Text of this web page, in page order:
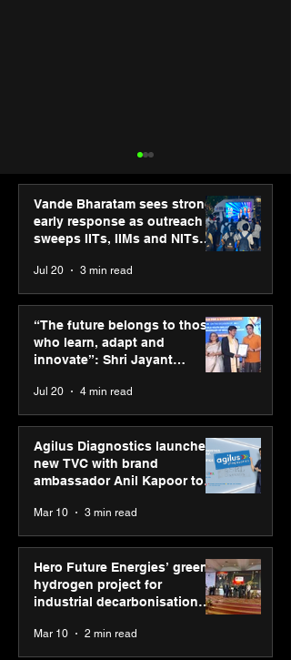
Punjab Kings announce
CP PLUS as new Title
Sponsor for IPL 2026
Vande Bharatam sees strong
early response as outreach
sweeps IITs, IIMs and NITs
Jul 20 3 min read
“The future belongs to those
who learn, adapt and
innovate”: Shri Jayant
Youth Skills Day 2026
Jul 20 4 min read
Agilus Diagnostics launches
new TVC with brand
ambassador Anil Kapoor to
reinforce transition from SRL
Diagnostics
Mar 10 3 min read
Hero Future Energies’ green
hydrogen project for
industrial decarbonisation
recognised at Aegis Graham
Bell Awards
Mar 10 2 min read